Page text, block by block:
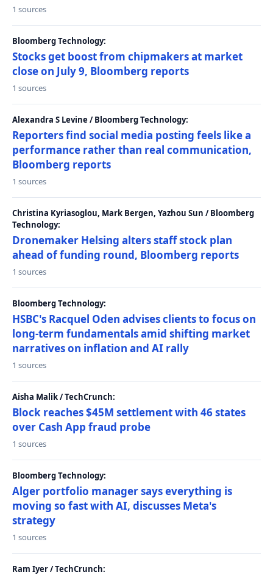
1 sources
Bloomberg Technology:
Stocks get boost from chipmakers at market
close on July 9, Bloomberg reports
1 sources
Alexandra S Levine / Bloomberg Technology:
Reporters find social media posting feels like a
performance rather than real communication,
Bloomberg reports
1 sources
Christina Kyriasoglou, Mark Bergen, Yazhou Sun / Bloomberg
Technology:
Dronemaker Helsing alters staff stock plan
ahead of funding round, Bloomberg reports
1 sources
Bloomberg Technology:
HSBC's Racquel Oden advises clients to focus on
long-term fundamentals amid shifting market
narratives on inflation and AI rally
1 sources
Aisha Malik / TechCrunch:
Block reaches $45M settlement with 46 states
over Cash App fraud probe
1 sources
Bloomberg Technology:
Alger portfolio manager says everything is
moving so fast with AI, discusses Meta's
strategy
1 sources
Ram Iyer / TechCrunch: